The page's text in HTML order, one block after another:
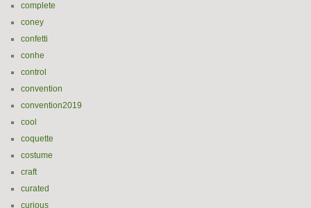
complete
coney
confetti
conhe
control
convention
convention2019
cool
coquette
costume
craft
curated
curious